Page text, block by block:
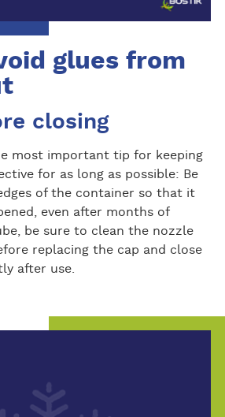
glues from
closing
most important tip for keeping
for as long as possible: Be
of the container so that it
even after months of
be sure to clean the nozzle
replacing the cap and close
after use.